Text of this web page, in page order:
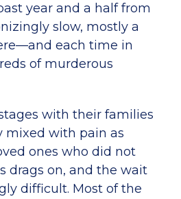
year and a half from
slow, mostly a
each time in
of murderous
with their families
mixed with pain as
ones who did not
drags on, and the wait
difficult. Most of the